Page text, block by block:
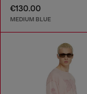
€130.00
MEDIUM BLUE